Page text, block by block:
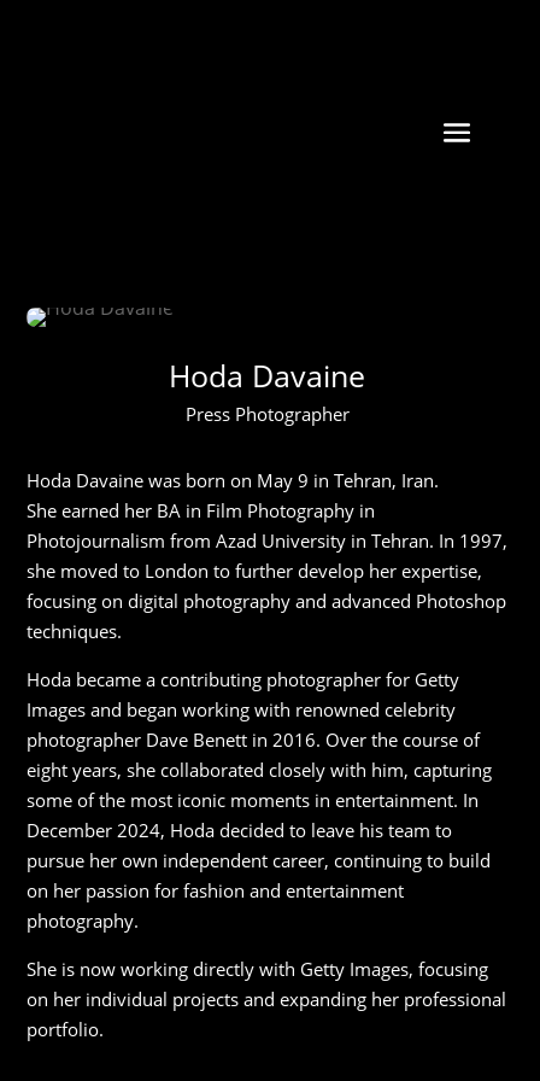
Hoda Davaine
Press Photographer
Hoda Davaine was born on May 9 in Tehran, Iran.
She earned her BA in Film Photography in
Photojournalism from Azad University in Tehran. In 1997,
she moved to London to further develop her expertise,
focusing on digital photography and advanced Photoshop
techniques.
Hoda became a contributing photographer for Getty
Images and began working with renowned celebrity
photographer Dave Benett in 2016. Over the course of
eight years, she collaborated closely with him, capturing
some of the most iconic moments in entertainment. In
December 2024, Hoda decided to leave his team to
pursue her own independent career, continuing to build
on her passion for fashion and entertainment
photography.
She is now working directly with Getty Images, focusing
on her individual projects and expanding her professional
portfolio.